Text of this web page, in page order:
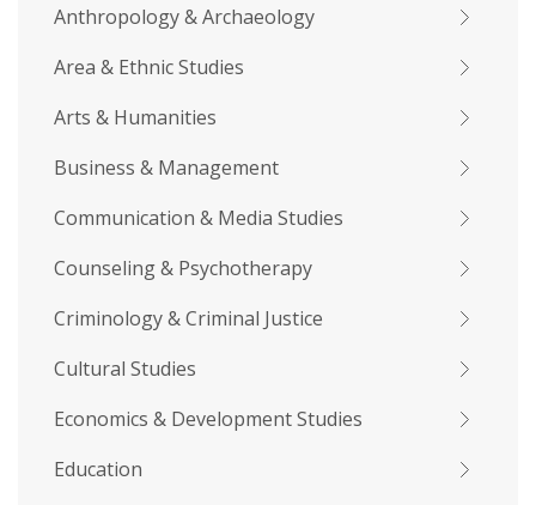
Anthropology & Archaeology
Area & Ethnic Studies
Arts & Humanities
Business & Management
Communication & Media Studies
Counseling & Psychotherapy
Criminology & Criminal Justice
Cultural Studies
Economics & Development Studies
Education